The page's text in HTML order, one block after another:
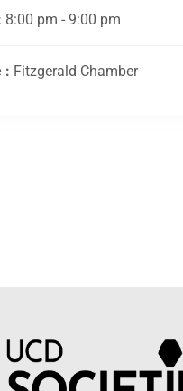
8:00 pm - 9:00 pm
: Fitzgerald Chamber